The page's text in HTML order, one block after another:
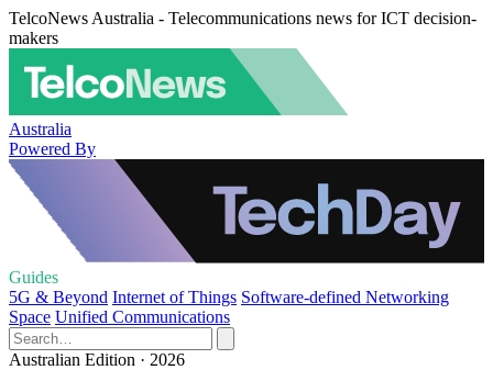
TelcoNews Australia - Telecommunications news for ICT decision-
makers
Australia
Powered By
Guides
5G & Beyond Internet of Things Software-defined Networking
Space Unified Communications
Australian Edition · 2026